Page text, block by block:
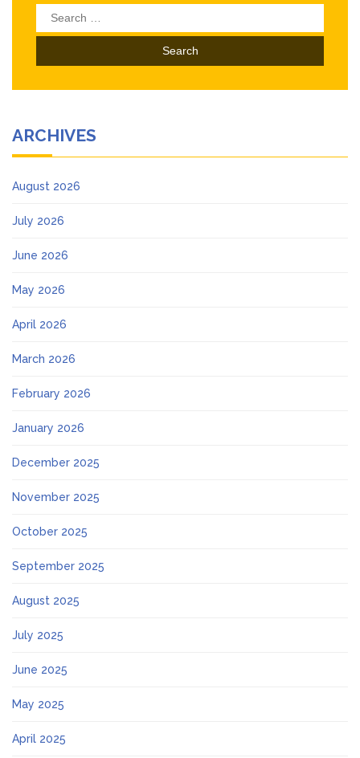
Search
for:
ARCHIVES
August 2026
July 2026
June 2026
May 2026
April 2026
March 2026
February 2026
January 2026
December 2025
November 2025
October 2025
September 2025
August 2025
July 2025
June 2025
May 2025
April 2025